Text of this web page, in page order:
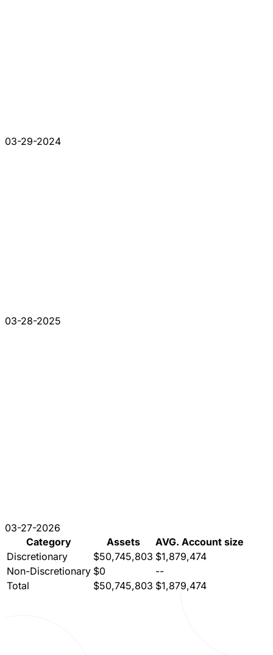
03-29-2024
03-28-2025
03-27-2026
Category
Assets
AVG. Account size
Discretionary
$50,745,803 $1,879,474
Non-Discretionary $0
--
Total
$50,745,803 $1,879,474